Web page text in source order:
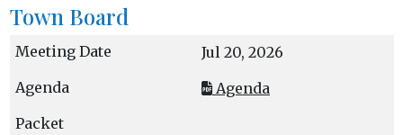
Town Board
Jul 20, 2026
Agenda